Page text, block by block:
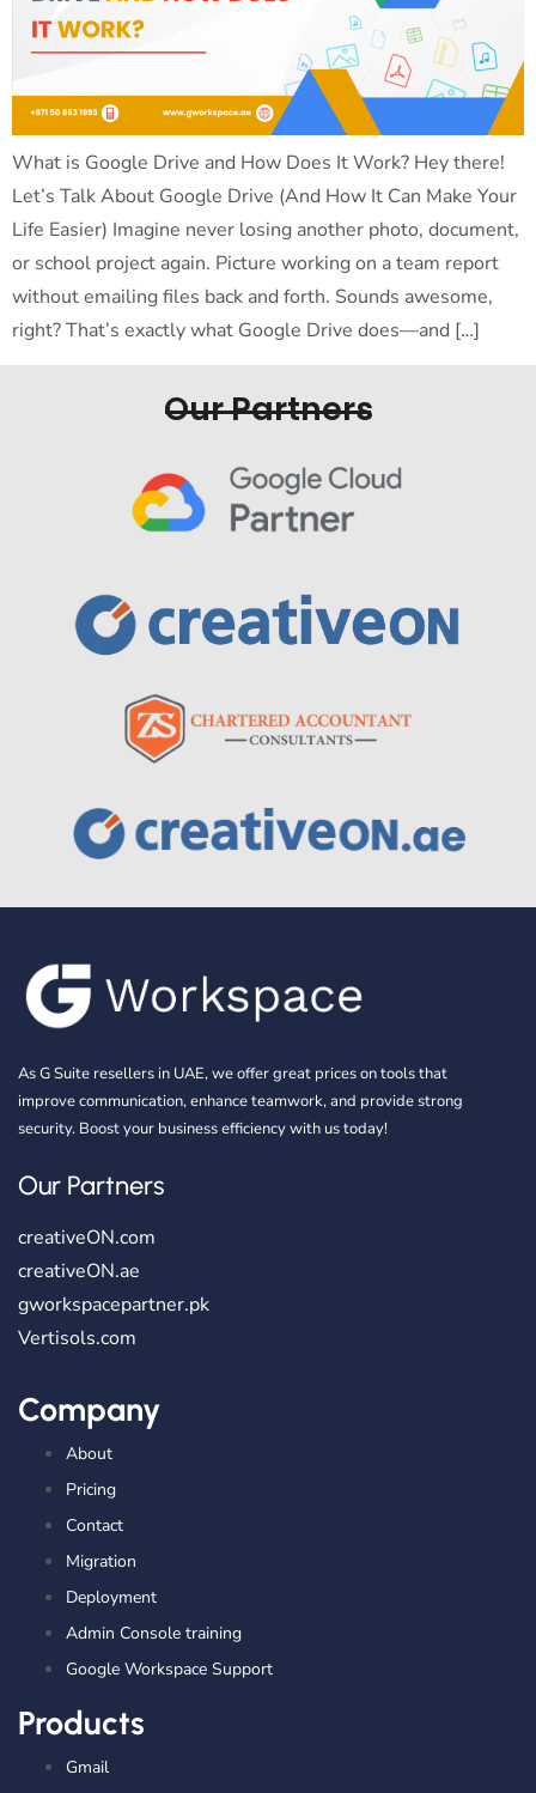
What is Google Drive and How Does It Work? Hey there!
Let’s Talk About Google Drive (And How It Can Make Your
Life Easier) Imagine never losing another photo, document,
or school project again. Picture working on a team report
without emailing files back and forth. Sounds awesome,
right? That’s exactly what Google Drive does—and […]
Our Partners
As G Suite resellers in UAE, we offer great prices on tools that
improve communication, enhance teamwork, and provide strong
security. Boost your business efficiency with us today!
Our Partners
creativeON.com
creativeON.ae
gworkspacepartner.pk
Vertisols.com
Company
About
Pricing
Contact
Migration
Deployment
Admin Console training
Google Workspace Support
Products
Gmail